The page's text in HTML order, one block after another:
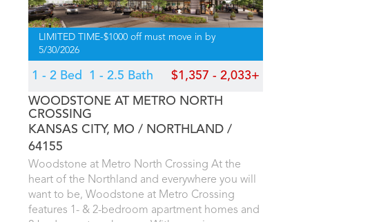
LIMITED TIME-$1000 off must move in by
5/30/2026
1 - 2 Bed 1 - 2.5 Bath $1,357 - 2,033+
WOODSTONE AT METRO NORTH
CROSSING
KANSAS CITY, MO
NORTHLAND
64155
Woodstone at Metro North Crossing At the
heart of the Northland and everywhere you will
want to be, Woodstone at Metro Crossing
features 1- & 2-bedroom apartment homes and